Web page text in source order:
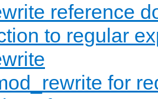
reference
to regular
for